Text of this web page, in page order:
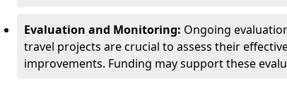
Evaluation and Monitoring: Ongoing
travel projects are crucial to assess their
improvements. Funding may support these